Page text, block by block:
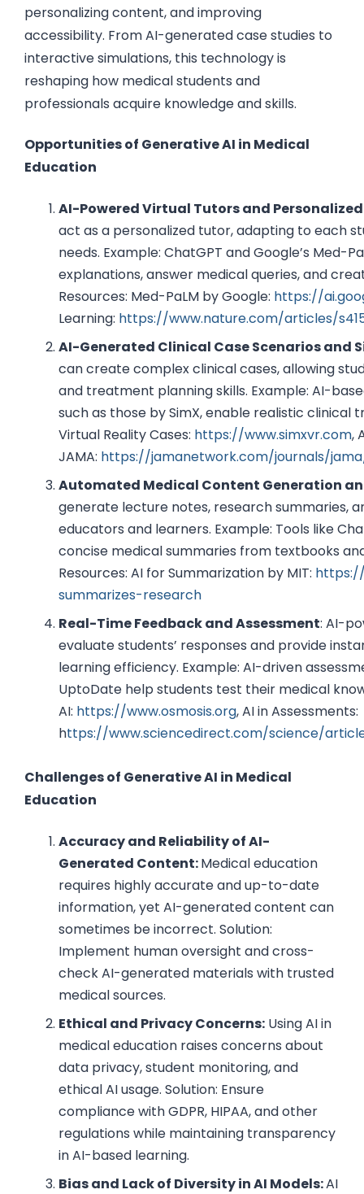
personalizing content, and improving
accessibility. From AI-generated case studies to
interactive simulations, this technology is
reshaping how medical students and
professionals acquire knowledge and skills.
Opportunities of Generative AI in Medical
Education
AI-Powered Virtual Tutors and
act as a personalized tutor, adapting to each
needs. Example: ChatGPT and Google’s Med-
explanations, answer medical queries, and
Resources: Med-PaLM by Google: https://
Learning: https://www.nature.com/articles/
AI-Generated Clinical Case Scenarios and
can create complex clinical cases, allowing
and treatment planning skills. Example: AI-
such as those by SimX, enable realistic clinical
Virtual Reality Cases: https://www.simxvr.com,
JAMA: https://jamanetwork.com/journals/
Automated Medical Content Generation
generate lecture notes, research summaries,
educators and learners. Example: Tools like
concise medical summaries from textbooks
Resources: AI for Summarization by MIT:
summarizes-research
Real-Time Feedback and Assessment: AI-
evaluate students’ responses and provide
learning efficiency. Example: AI-driven
UptoDate help students test their medical
AI: https://www.osmosis.org, AI in Assessments:
https://www.sciencedirect.com/science/
Challenges of Generative AI in Medical
Education
Accuracy and Reliability of AI-
Generated Content:Medical education
requires highly accurate and up-to-date
information, yet AI-generated content can
sometimes be incorrect. Solution:
Implement human oversight and cross-
check AI-generated materials with trusted
medical sources.
Ethical and Privacy Concerns:Using AI in
medical education raises concerns about
data privacy, student monitoring, and
ethical AI usage. Solution: Ensure
compliance with GDPR, HIPAA, and other
regulations while maintaining transparency
in AI-based learning.
Bias and Lack of Diversity in AI Models:AI